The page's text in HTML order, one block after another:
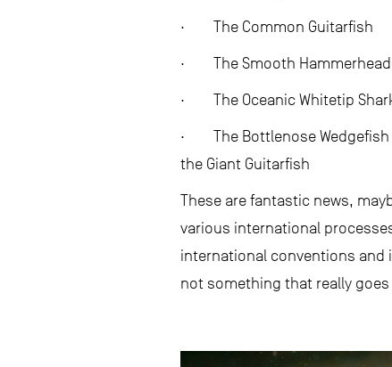
· The Common Guitarfish
· The Smooth Hammerhead
· The Oceanic Whitetip
· The Bottlenose Wedgefish
the Giant Guitarfish
These are fantastic news,
various international
international conventions and
not something that really